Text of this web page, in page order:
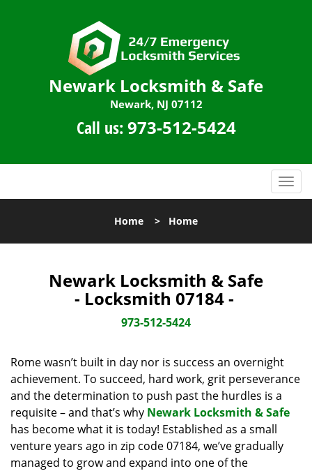
Newark Locksmith & Safe
Newark, NJ 07112
Call us:973-512-5424
T
o
l
i
n
Home > Home
Newark Locksmith & Safe
- Locksmith 07184 -
973-512-5424
Rome wasn’t built in day nor is success an overnight
achievement. To succeed, hard work, grit perseverance
and the determination to push past the hurdles is a
requisite – and that’s why Newark Locksmith & Safe
has become what it is today! Established as a small
venture years ago in zip code 07184, we’ve gradually
managed to grow and expand into one of the